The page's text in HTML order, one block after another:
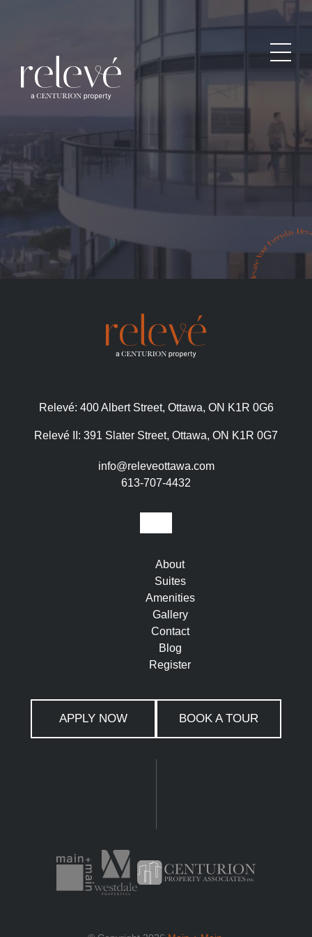
Relevé: 400 Albert Street, Ottawa, ON K1R 0G6
Relevé II: 391 Slater Street, Ottawa, ON K1R 0G7
info@releveottawa.com
613-707-4432
About
Suites
Amenities
Gallery
Contact
Blog
Register
APPLY NOW BOOK A TOUR